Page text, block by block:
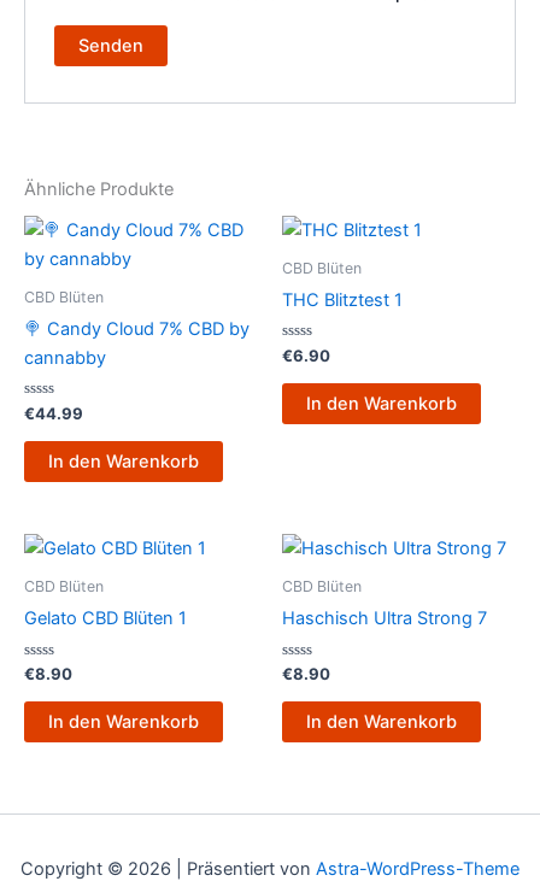
Ähnliche Produkte
CBD Blüten
🍭 Candy Cloud 7% CBD by
cannabby
Bewertet
mit
0
€44.99
In den Warenkorb
CBD Blüten
THC Blitztest 1
Bewertet
mit
0
€6.90
In den Warenkorb
CBD Blüten
Gelato CBD Blüten 1
Bewertet
0
€8.90
In den Warenkorb
CBD Blüten
Haschisch Ultra Strong 7
Bewertet
0
€8.90
In den Warenkorb
Copyright © 2026 | Präsentiert von Astra-WordPress-Theme